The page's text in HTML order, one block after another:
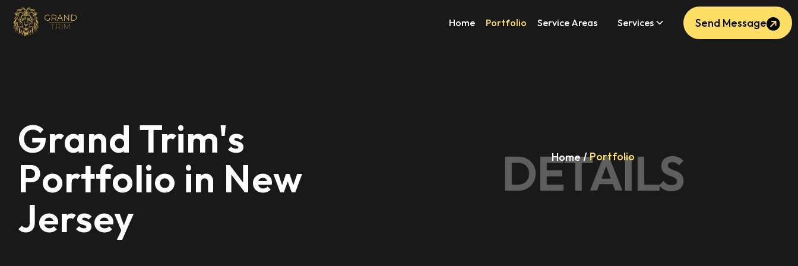
Home Portfolio Service Areas Services Send Message
Grand Trim's
Portfolio in New
Jersey
DETAILS
Home Portfolio